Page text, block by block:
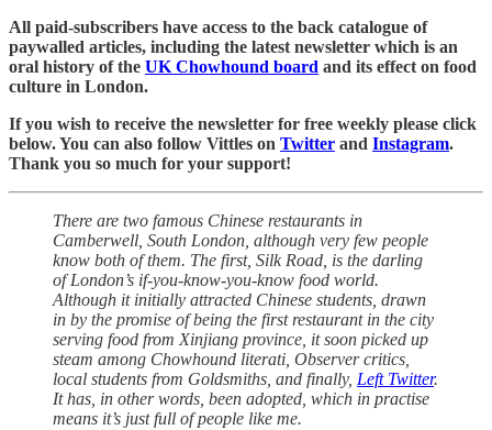
All paid-subscribers have access to the back catalogue of
paywalled articles, including the latest newsletter which is an
oral history of the UK Chowhound board and its effect on food
culture in London.
If you wish to receive the newsletter for free weekly please click
below. You can also follow Vittles on Twitter and Instagram.
Thank you so much for your support!
There are two famous Chinese restaurants in
Camberwell, South London, although very few people
know both of them. The first, Silk Road, is the darling
of London’s if-you-know-you-know food world.
Although it initially attracted Chinese students, drawn
in by the promise of being the first restaurant in the city
serving food from Xinjiang province, it soon picked up
steam among Chowhound literati, Observer critics,
local students from Goldsmiths, and finally, Left Twitter.
It has, in other words, been adopted, which in practise
means it’s just full of people like me.